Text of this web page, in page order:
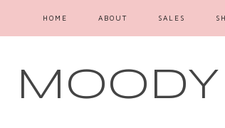
HOME ABOUT SALES